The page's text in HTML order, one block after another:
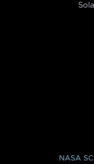
NASA